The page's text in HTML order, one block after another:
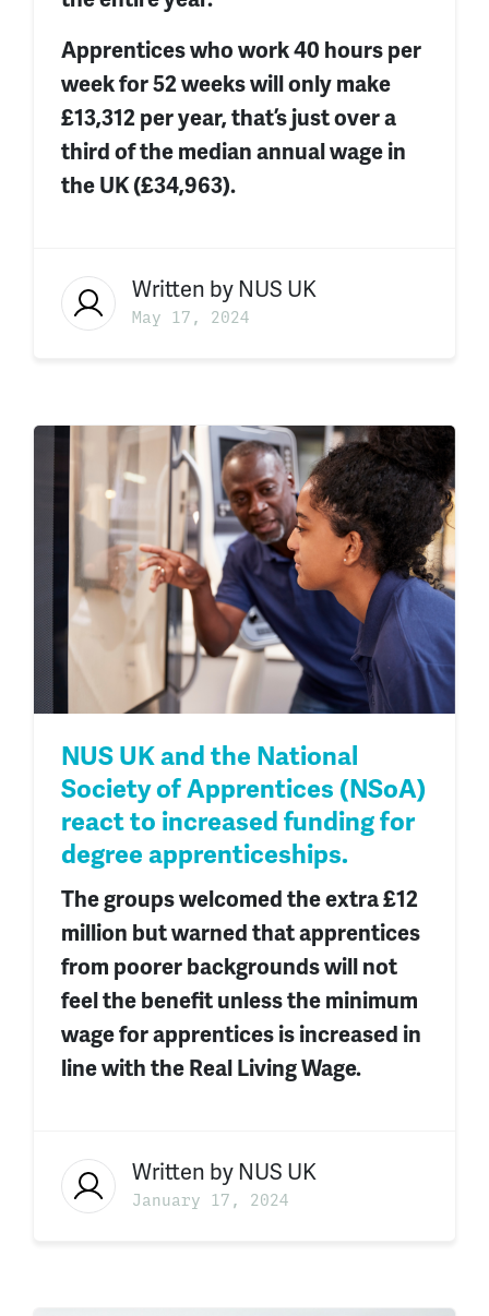
Apprentices who work 40 hours per
week for 52 weeks will only make
£13,312 per year, that’s just over a
third of the median annual wage in
the UK (£34,963).
Written by NUS UK
May 17, 2024
NUS UK and the National
Society of Apprentices (NSoA)
react to increased funding for
degree apprenticeships.
The groups welcomed the extra £12
million but warned that apprentices
from poorer backgrounds will not
feel the benefit unless the minimum
wage for apprentices is increased in
line with the Real Living Wage.
Written by NUS UK
January 17, 2024